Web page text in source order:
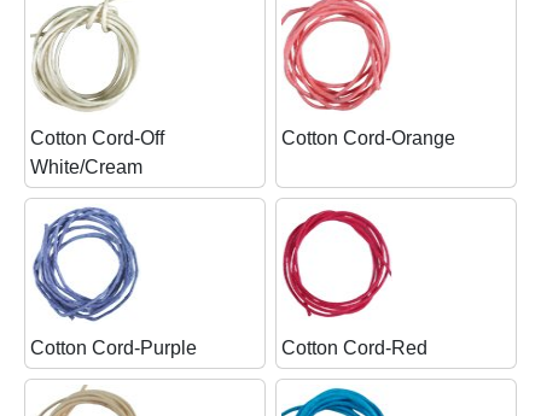
Cotton Cord-Off
White/Cream
Cotton Cord-Orange
Cotton Cord-Purple Cotton Cord-Red